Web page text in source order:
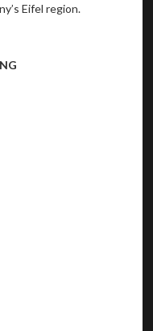
Eifel region.